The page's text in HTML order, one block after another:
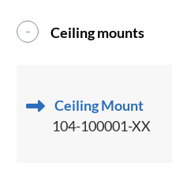
Ceiling mounts
Ceiling Mount
104-100001-XX